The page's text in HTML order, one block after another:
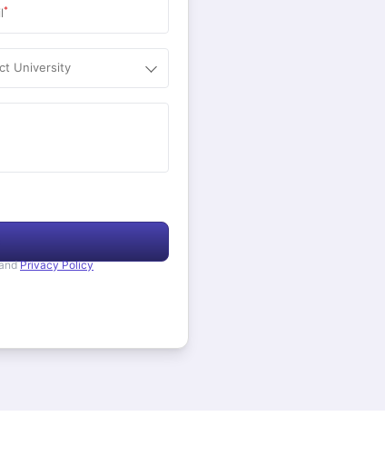
*
University
Privacy Policy